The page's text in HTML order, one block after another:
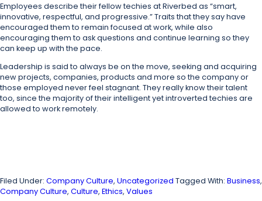
Employees describe their fellow techies at Riverbed as “smart,
innovative, respectful, and progressive.” Traits that they say have
encouraged them to remain focused at work, while also
encouraging them to ask questions and continue learning so they
can keep up with the pace.
Leadership is said to always be on the move, seeking and acquiring
new projects, companies, products and more so the company or
those employed never feel stagnant. They really know their talent
too, since the majority of their intelligent yet introverted techies are
allowed to work remotely.
Filed Under: Company Culture, Uncategorized Tagged With: Business,
Company Culture, Culture, Ethics, Values